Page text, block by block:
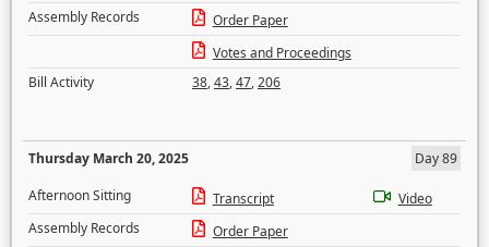
Assembly Records
Order Paper
Votes and Proceedings
Bill Activity
38,43,47,206
Thursday March 20, 2025
Day 89
Afternoon Sitting
Transcript
Video
Assembly Records
Order Paper